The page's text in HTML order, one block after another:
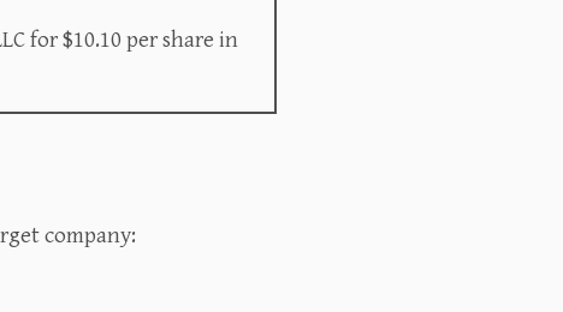
for $10.10 per share in
company:‍‍